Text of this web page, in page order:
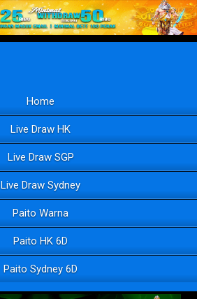
Home
Live Draw HK
Live Draw SGP
Live Draw Sydney
Paito Warna
Paito HK 6D
Paito Sydney 6D